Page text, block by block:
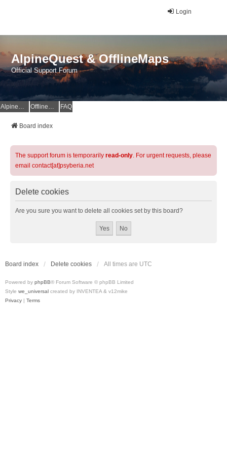
Login
AlpineQuest & OfflineMaps
Official Support Forum
AlpineQuest Website OfflineMaps Website FAQ
Board index
The support forum is temporarily read-only. For urgent requests, please
email contact[at]psyberia.net
Delete cookies
Are you sure you want to delete all cookies set by this board?
Board index Delete cookies All times are UTC
Powered by phpBB® Forum Software © phpBB Limited
Style we_universal created by INVENTEA & v12mike
Privacy | Terms